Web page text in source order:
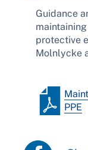
Guidance
protective
Molnlycke
PPE